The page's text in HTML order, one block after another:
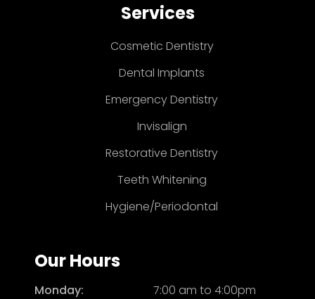
Services
Cosmetic Dentistry
Dental Implants
Emergency Dentistry
Invisalign
Restorative Dentistry
Teeth Whitening
Hygiene/Periodontal
Our Hours
Monday:
7:00 am to 4:00pm